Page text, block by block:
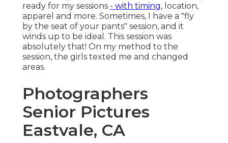
ready for my sessions - with timing, location,
apparel and more. Sometimes, I have a "fly
by the seat of your pants" session, and it
winds up to be ideal. This session was
absolutely that! On my method to the
session, the girls texted me and changed
areas.
Photographers
Senior Pictures
Eastvale, CA